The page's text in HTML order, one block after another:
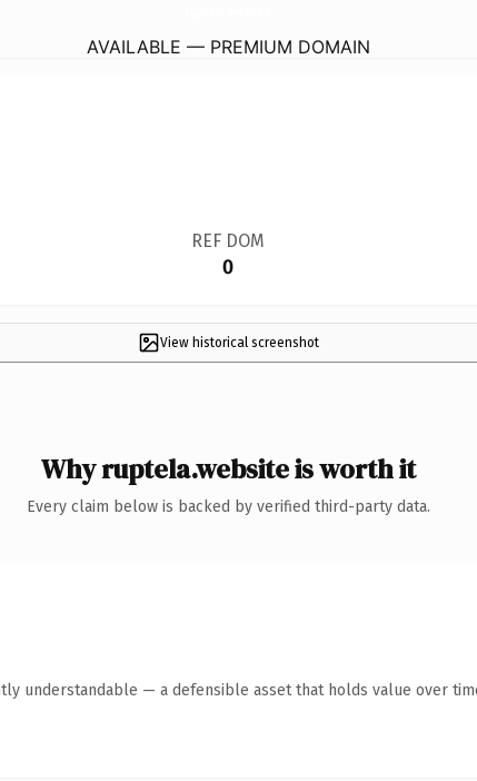
AVAILABLE — PREMIUM DOMAIN
REF DOM
0
View historical screenshot
Why ruptela.website is worth it
Every claim below is backed by verified third-party data.
understandable — a defensible asset that holds value over